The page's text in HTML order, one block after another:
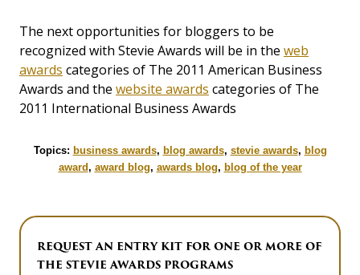
The next opportunities for bloggers to be
recognized with Stevie Awards will be in the web
awards categories of The 2011 American Business
Awards and the website awards categories of The
2011 International Business Awards
Topics: business awards, blog awards, stevie awards, blog
award, award blog, awards blog, blog of the year
REQUEST AN ENTRY KIT FOR ONE OR MORE OF
THE STEVIE AWARDS PROGRAMS